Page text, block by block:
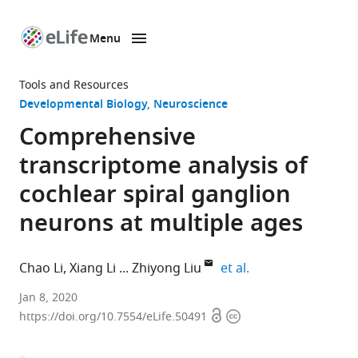
page
Menu
Tools and Resources
Developmental Biology Neuroscience
Comprehensive
transcriptome analysis of
cochlear spiral ganglion
neurons at multiple ages
Chao Li Xiang Li Zhiyong Liu et al.
Chinese
Academy
Jan 8, 2020
https://doi.org/10.7554/eLife.50491 OpenCopyright